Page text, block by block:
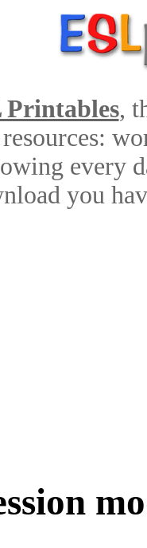
Printables,
every
you